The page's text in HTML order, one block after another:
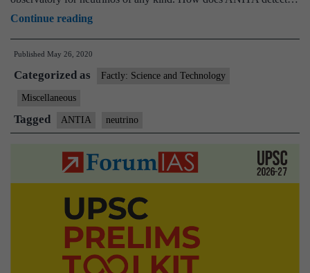
Continue readingAntarctic
Impulsive
Antenna(ANTIA)
energy
particles
from
Published May 26, 2020
Categorized as Factly: Science and Technology
Miscellaneous
Tagged ANTIA neutrino